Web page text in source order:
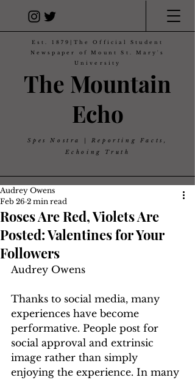
The Mountain
Echo
Est. 1879|The Official Student
Newspaper of Mount St. Mary's
University
Spes Nostra | Reporting Facts,
Echoing Truth
Roses Are Red, Violets Are
Posted: Valentines for Your
Followers
Audrey Owens
Feb 26 2 min read
Audrey Owens
Thanks to social media, many
experiences have become
performative. People post for
social approval and extrinsic
image rather than simply
enjoying the experience. In many